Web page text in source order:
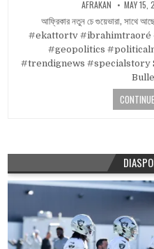
AFRAKAN MAY 15,
আফ্রিকার নতুন চে গুয়েভারা,
#ekattortv #ibrahimtraoré
#geopolitics
#trendignews #specialstory